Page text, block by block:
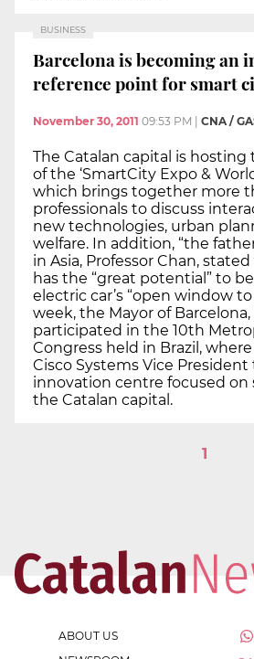
BUSINESS
Barcelona is becoming an
reference point for smart
November 30, 2011 09:53 PM CNA /
The Catalan capital is
of the ‘SmartCity Expo &
which brings together more
professionals to discuss
new technologies, urban
welfare. In addition, “the
in Asia, Professor Chan,
has the “great potential” to
electric car’s “open window
week, the Mayor of Barcelona,
participated in the 10th
Congress held in Brazil,
Cisco Systems Vice
innovation centre focused on
the Catalan capital.
1
ABOUT US